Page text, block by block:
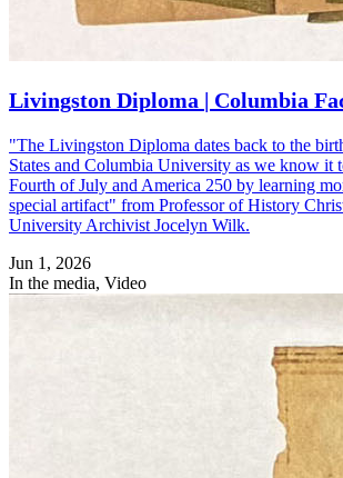
Livingston Diploma | Columbia
"The Livingston Diploma dates back to the
States and Columbia University as we know it
Fourth of July and America 250 by learning
special artifact" from Professor of History
University Archivist Jocelyn Wilk.
Jun 1, 2026
In the media, Video